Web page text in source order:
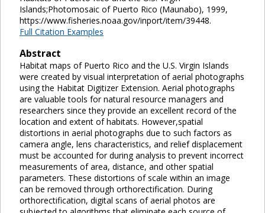
Islands;Photomosaic of Puerto Rico (Maunabo), 1999,
https://www.fisheries.noaa.gov/inport/item/39448.
Full Citation Examples
Abstract
Habitat maps of Puerto Rico and the U.S. Virgin Islands
were created by visual interpretation of aerial photographs
using the Habitat Digitizer Extension. Aerial photographs
are valuable tools for natural resource managers and
researchers since they provide an excellent record of the
location and extent of habitats. However,spatial
distortions in aerial photographs due to such factors as
camera angle, lens characteristics, and relief displacement
must be accounted for during analysis to prevent incorrect
measurements of area, distance, and other spatial
parameters. These distortions of scale within an image
can be removed through orthorectification. During
orthorectification, digital scans of aerial photos are